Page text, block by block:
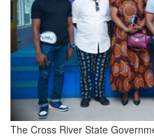
The Cross River State